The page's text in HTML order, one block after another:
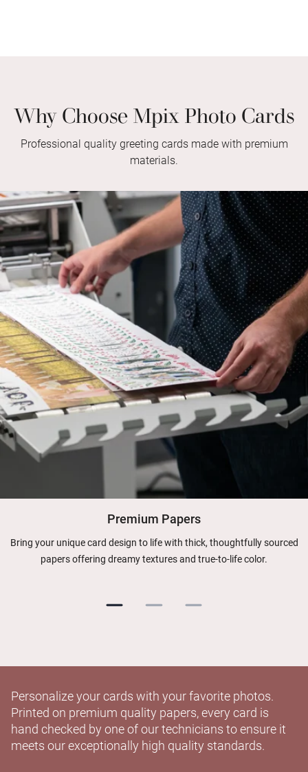
Why Choose Mpix Photo Cards
Professional quality greeting cards made with premium
materials.
Premium Papers
Bring your unique card design to life with thick, thoughtfully sourced
papers offering dreamy textures and true-to-life color.
Personalize your cards with your favorite photos.
Printed on premium quality papers, every card is
hand checked by one of our technicians to ensure it
meets our exceptionally high quality standards.